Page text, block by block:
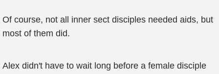
Of course, not all inner sect disciples needed aids, but
most of them did.
Alex didn't have to wait long before a female disciple